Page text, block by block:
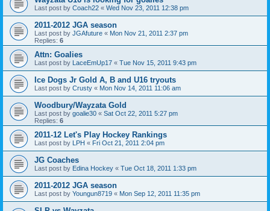
Last post by Coach22 « Wed Nov 23, 2011 12:38 pm
2011-2012 JGA season
Last post by JGAfuture « Mon Nov 21, 2011 2:37 pm
Replies: 6
Attn: Goalies
Last post by LaceEmUp17 « Tue Nov 15, 2011 9:43 pm
Ice Dogs Jr Gold A, B and U16 tryouts
Last post by Crusty « Mon Nov 14, 2011 11:06 am
Woodbury/Wayzata Gold
Last post by goalie30 « Sat Oct 22, 2011 5:27 pm
Replies: 6
2011-12 Let's Play Hockey Rankings
Last post by LPH « Fri Oct 21, 2011 2:04 pm
JG Coaches
Last post by Edina Hockey « Tue Oct 18, 2011 1:33 pm
2011-2012 JGA season
Last post by Youngun8719 « Mon Sep 12, 2011 11:35 pm